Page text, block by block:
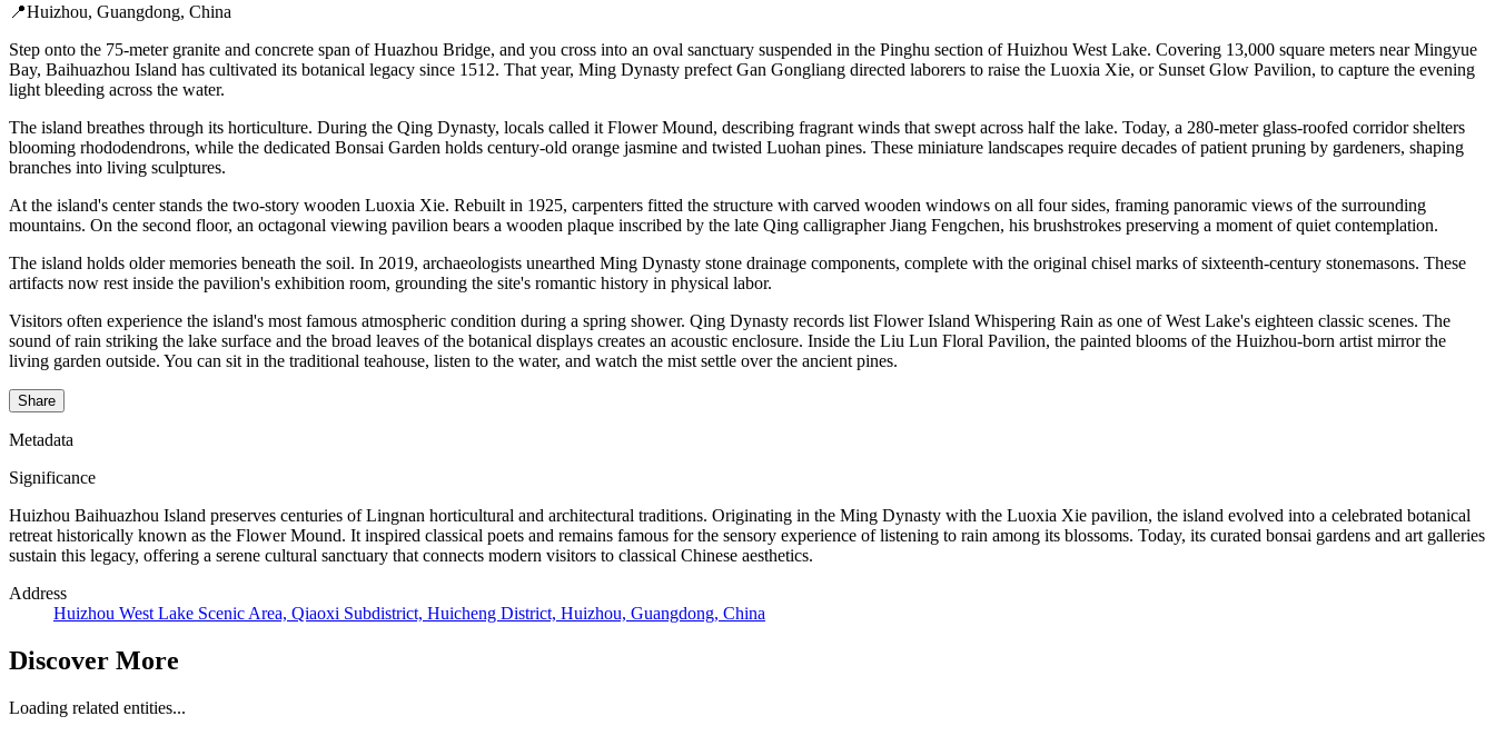
📍Huizhou, Guangdong, China
Step onto the 75-meter granite and concrete span of Huazhou Bridge, and you cross into an oval sanctuary suspended in the Pinghu section of Huizhou West Lake. Covering 13,000 square meters near Mingyue
Bay, Baihuazhou Island has cultivated its botanical legacy since 1512. That year, Ming Dynasty prefect Gan Gongliang directed laborers to raise the Luoxia Xie, or Sunset Glow Pavilion, to capture the evening
light bleeding across the water.
The island breathes through its horticulture. During the Qing Dynasty, locals called it Flower Mound, describing fragrant winds that swept across half the lake. Today, a 280-meter glass-roofed corridor shelters
blooming rhododendrons, while the dedicated Bonsai Garden holds century-old orange jasmine and twisted Luohan pines. These miniature landscapes require decades of patient pruning by gardeners, shaping
branches into living sculptures.
At the island's center stands the two-story wooden Luoxia Xie. Rebuilt in 1925, carpenters fitted the structure with carved wooden windows on all four sides, framing panoramic views of the surrounding
mountains. On the second floor, an octagonal viewing pavilion bears a wooden plaque inscribed by the late Qing calligrapher Jiang Fengchen, his brushstrokes preserving a moment of quiet contemplation.
The island holds older memories beneath the soil. In 2019, archaeologists unearthed Ming Dynasty stone drainage components, complete with the original chisel marks of sixteenth-century stonemasons. These
artifacts now rest inside the pavilion's exhibition room, grounding the site's romantic history in physical labor.
Visitors often experience the island's most famous atmospheric condition during a spring shower. Qing Dynasty records list Flower Island Whispering Rain as one of West Lake's eighteen classic scenes. The
sound of rain striking the lake surface and the broad leaves of the botanical displays creates an acoustic enclosure. Inside the Liu Lun Floral Pavilion, the painted blooms of the Huizhou-born artist mirror the
living garden outside. You can sit in the traditional teahouse, listen to the water, and watch the mist settle over the ancient pines.
Share
Metadata
Significance
Huizhou Baihuazhou Island preserves centuries of Lingnan horticultural and architectural traditions. Originating in the Ming Dynasty with the Luoxia Xie pavilion, the island evolved into a celebrated botanical
retreat historically known as the Flower Mound. It inspired classical poets and remains famous for the sensory experience of listening to rain among its blossoms. Today, its curated bonsai gardens and art galleries
sustain this legacy, offering a serene cultural sanctuary that connects modern visitors to classical Chinese aesthetics.
Address
Huizhou West Lake Scenic Area, Qiaoxi Subdistrict, Huicheng District, Huizhou, Guangdong, China
Discover More
Loading related entities...